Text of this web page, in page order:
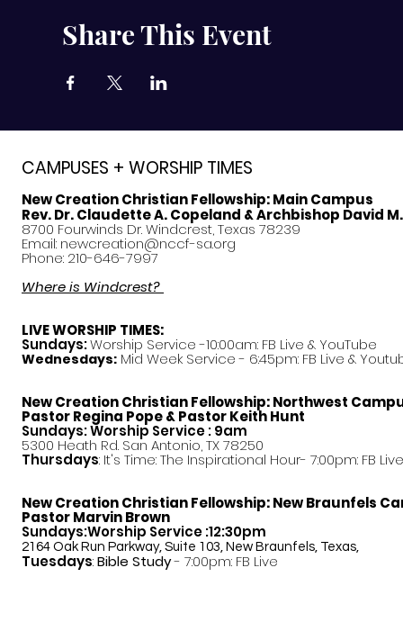
Share This Event
CAMPUSES + WORSHIP TIMES
New Creation Christian Fellowship:Main Campus
Rev. Dr. Claudette A. Copeland & Archbishop David
8700 Fourwinds Dr. Windcrest, Texas 78239
Email: newcreation@nccf-sa.org
Phone: 210-646-7997
Where is Windcrest?
LIVE WORSHIP TIMES:
Sundays:Worship Service -10:00am: FB Live & YouTube
Wednesdays: Mid Week Service - 6:45pm: FB Live &
New Creation Christian Fellowship:Northwest
PastorRegina Pope & Pastor Keith Hunt
Sundays: Worship Service : 9am
5300 Heath Rd. San Antonio, TX 78250
Thursdays: It's Time: The Inspirational Hour- 7:00pm: FB Live
New Creation Christian Fellowship:New Braunfels
Pastor Marvin Brown
Sundays:Worship Service :12:30pm
2164 Oak Run Parkway, Suite 103, New Braunfels, Texas,
Tuesdays:Bible Study- 7:00pm: FB Live